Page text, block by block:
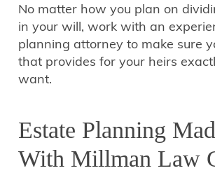
No matter how you plan on
in your will, work with an
planning attorney to make sure
that provides for your heirs
want.
Estate Planning
With Millman Law